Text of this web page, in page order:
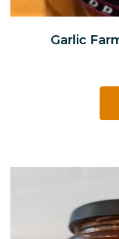
Garlic